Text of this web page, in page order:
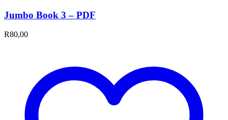
Jumbo Book 3 – PDF
R80,00